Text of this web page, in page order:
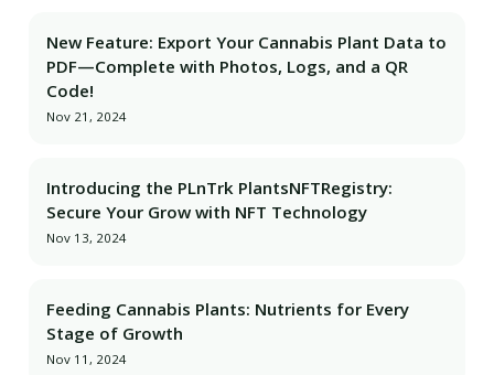
New Feature: Export Your Cannabis Plant Data to
PDF—Complete with Photos, Logs, and a QR
Code!
Nov 21, 2024
Introducing the PLnTrk PlantsNFTRegistry:
Secure Your Grow with NFT Technology
Nov 13, 2024
Feeding Cannabis Plants: Nutrients for Every
Stage of Growth
Nov 11, 2024